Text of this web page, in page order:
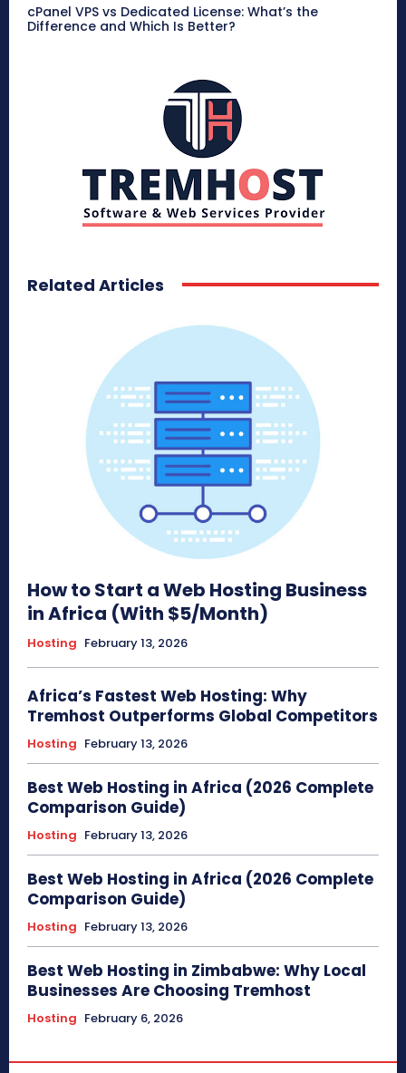
cPanel VPS vs Dedicated License: What’s the
Difference and Which Is Better?
Related Articles
How to Start a Web Hosting Business
in Africa (With $5/Month)
Hosting February 13, 2026
Africa’s Fastest Web Hosting: Why
Tremhost Outperforms Global Competitors
Hosting February 13, 2026
Best Web Hosting in Africa (2026 Complete
Comparison Guide)
Hosting February 13, 2026
Best Web Hosting in Africa (2026 Complete
Comparison Guide)
Hosting February 13, 2026
Best Web Hosting in Zimbabwe: Why Local
Businesses Are Choosing Tremhost
Hosting February 6, 2026